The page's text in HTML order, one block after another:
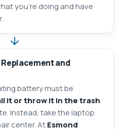
you’re doing and have
and
battery must be
it or throw it in the trash
Instead, take the laptop
center. AtEsmond